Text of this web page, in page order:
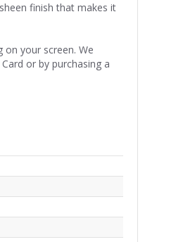
finish that makes it
your screen. We
or by purchasing a